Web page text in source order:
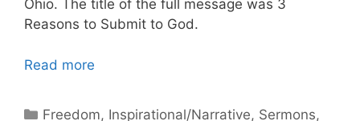
Ohio. The title of the full message was 3
Reasons to Submit to God.
Read more
Categories
Freedom, Inspirational/Narrative, Sermons,